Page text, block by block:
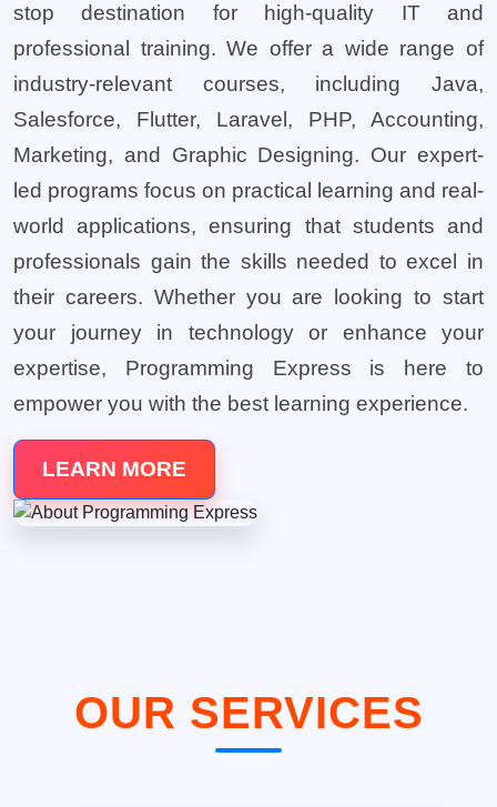
stop destination for high-quality IT and
professional training. We offer a wide range of
industry-relevant courses, including Java,
Salesforce, Flutter, Laravel, PHP, Accounting,
Marketing, and Graphic Designing. Our expert-
led programs focus on practical learning and real-
world applications, ensuring that students and
professionals gain the skills needed to excel in
their careers. Whether you are looking to start
your journey in technology or enhance your
expertise, Programming Express is here to
empower you with the best learning experience.
LEARN MORE
OUR SERVICES